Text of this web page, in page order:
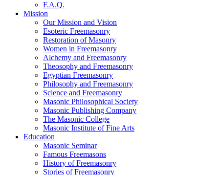
F.A.Q.
Mission
Our Mission and Vision
Esoteric Freemasonry
Restoration of Masonry
Women in Freemasonry
Alchemy and Freemasonry
Theosophy and Freemasonry
Egyptian Freemasonry
Philosophy and Freemasonry
Science and Freemasonry
Masonic Philosophical Society
Masonic Publishing Company
The Masonic College
Masonic Institute of Fine Arts
Education
Masonic Seminar
Famous Freemasons
History of Freemasonry
Stories of Freemasonry